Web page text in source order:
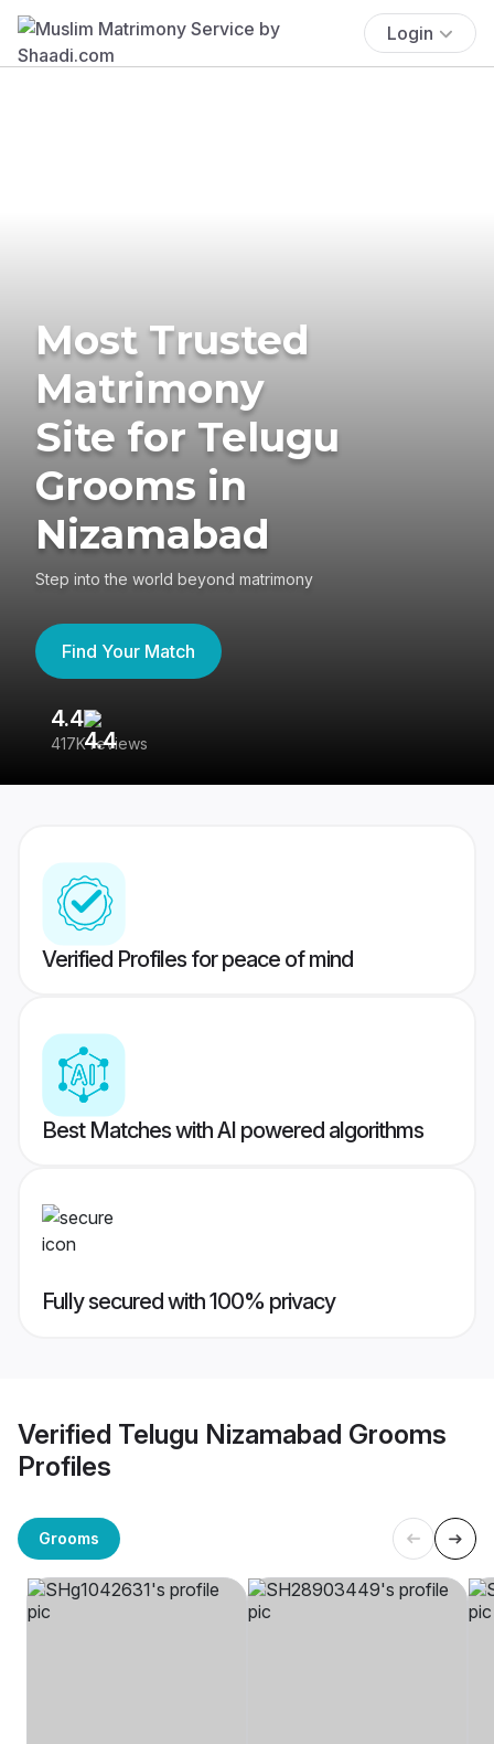
Login
Most Trusted
Matrimony
Site for Telugu
Grooms in
Nizamabad
Step into the world beyond matrimony
Find Your Match
4.4
417K reviews
Verified Profiles for peace of mind
Best Matches with AI powered algorithms
Fully secured with 100% privacy
Verified Telugu Nizamabad Grooms
Profiles
Grooms